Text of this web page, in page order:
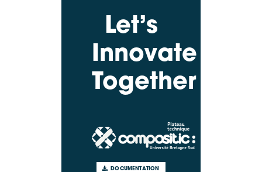
Let’s
Innovate
Together
DOCUMENTATION